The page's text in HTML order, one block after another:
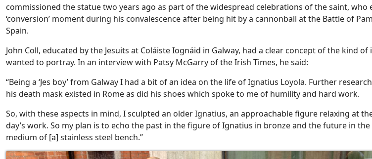
commissioned the statue two years ago as part of the widespread celebrations of the saint, who
‘conversion’ moment during his convalescence after being hit by a cannonball at the Battle of
Spain.
John Coll, educated by the Jesuits at Coláiste Iognáid in Galway, had a clear concept of the kind
wanted to portray. In an interview with Patsy McGarry of the Irish Times, he said:
“Being a ‘Jes boy’ from Galway I had a bit of an idea on the life of Ignatius Loyola. Further
his death mask existed in Rome as did his shoes which spoke to me of humility and hard work.
So, with these aspects in mind, I sculpted an older Ignatius, an approachable figure relaxing at
day’s work. So my plan is to echo the past in the figure of Ignatius in bronze and the future in
medium of [a] stainless steel bench.”